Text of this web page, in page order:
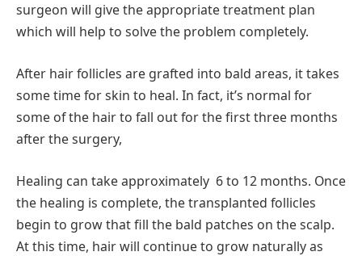
surgeon will give the appropriate treatment plan
which will help to solve the problem completely.
After hair follicles are grafted into bald areas, it takes
some time for skin to heal. In fact, it’s normal for
some of the hair to fall out for the first three months
after the surgery,
Healing can take approximately 6 to 12 months. Once
the healing is complete, the transplanted follicles
begin to grow that fill the bald patches on the scalp.
At this time, hair will continue to grow naturally as